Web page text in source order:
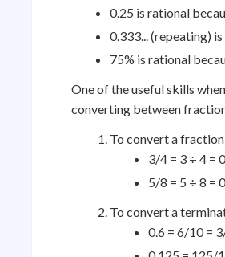
0.25 is rational
0.333... (repeating)
75% is rational
One of the useful skills
converting between
To convert a
3/4 = 3 ÷ 4 =
5/8 = 5 ÷ 8 =
To convert a
0.6 = 6/10 =